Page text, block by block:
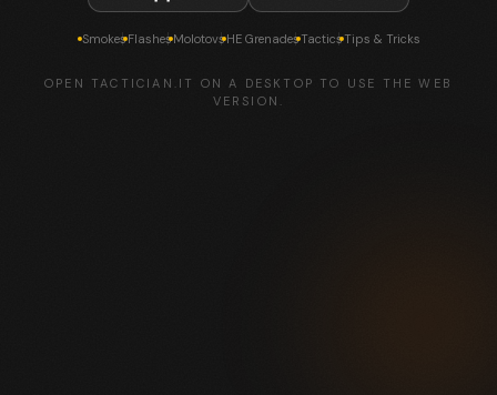
SmokesFlashesMolotovsHE GrenadesTacticsTips & Tricks
OPEN TACTICIAN.IT ON A DESKTOP TO USE THE WEB
VERSION.